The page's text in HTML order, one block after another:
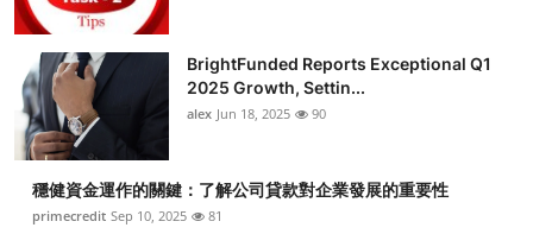
BrightFunded Reports Exceptional Q1
2025 Growth, Settin...
alex Jun 18, 2025 90
穩健資金運作的關鍵：了解公司貸款對企業發展的重要性
primecredit Sep 10, 2025 81